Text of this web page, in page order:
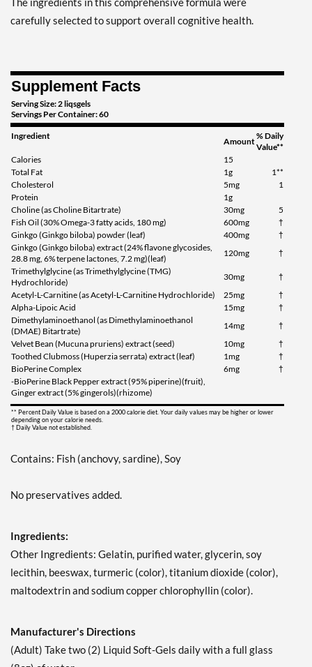
carefully selected to support overall cognitive health.
Supplement Facts
Serving Size: 2 liqsgels
Servings Per Container: 60
Ingredient
Amount
% Daily
Value**
Calories
15
Total Fat
1g
1**
Cholesterol
5mg
1
Protein
1g
Choline (as Choline Bitartrate)
30mg
5
Fish Oil (30% Omega-3 fatty acids, 180 mg)
600mg
†
Ginkgo (Ginkgo biloba) powder (leaf)
400mg
†
Ginkgo (Ginkgo biloba) extract (24% flavone glycosides,
28.8 mg, 6% terpene lactones, 7.2 mg)(leaf)
120mg
†
Trimethylglycine (as Trimethylglycine (TMG)
Hydrochloride)
30mg
†
Acetyl-L-Carnitine (as Acetyl-L-Carnitine Hydrochloride)
25mg
†
Alpha-Lipoic Acid
15mg
†
Dimethylaminoethanol (as Dimethylaminoethanol
(DMAE) Bitartrate)
14mg
†
Velvet Bean (Mucuna pruriens) extract (seed)
10mg
†
Toothed Clubmoss (Huperzia serrata) extract (leaf)
1mg
†
BioPerine Complex
6mg
†
-BioPerine Black Pepper extract (95% piperine)(fruit),
Ginger extract (5% gingerols)(rhizome)
** Percent Daily Value is based on a 2000 calorie diet. Your daily values may be higher or lower
depending on your calorie needs.
† Daily Value not established.
Contains: Fish (anchovy, sardine), Soy
No preservatives added.
Ingredients:
Other Ingredients: Gelatin, purified water, glycerin, soy
lecithin, beeswax, turmeric (color), titanium dioxide (color),
maltodextrin and sodium copper chlorophyllin (color).
Manufacturer's Directions
(Adult) Take two (2) Liquid Soft-Gels daily with a full glass